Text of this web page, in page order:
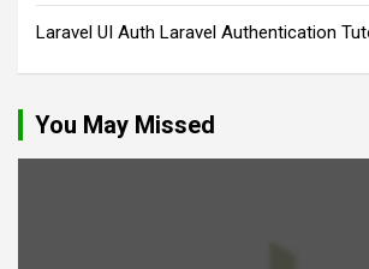
Laravel UI Auth Laravel Authentication
You May Missed